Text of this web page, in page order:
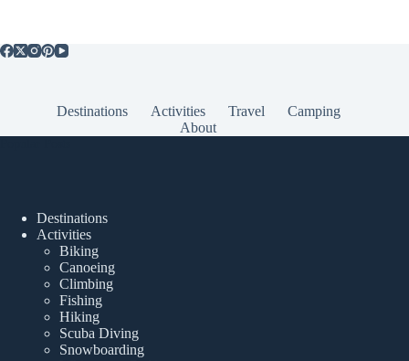
Destinations Activities Travel
Camping
About
Destinations
Activities
Biking
Canoeing
Climbing
Fishing
Hiking
Scuba Diving
Snowboarding